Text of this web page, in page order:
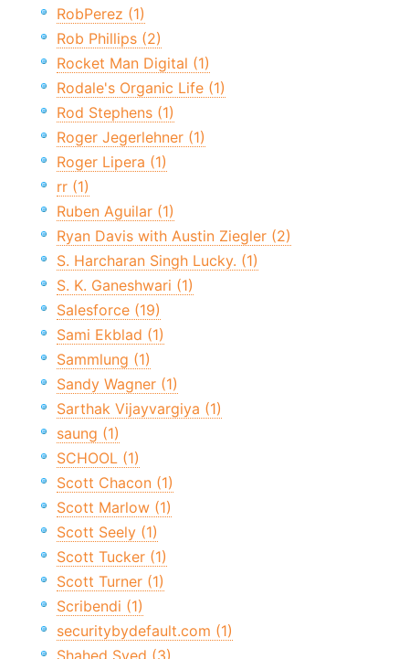
RobPerez (1)
Rob Phillips (2)
Rocket Man Digital (1)
Rodale's Organic Life (1)
Rod Stephens (1)
Roger Jegerlehner (1)
Roger Lipera (1)
rr (1)
Ruben Aguilar (1)
Ryan Davis with Austin Ziegler (2)
S. Harcharan Singh Lucky. (1)
S. K. Ganeshwari (1)
Salesforce (19)
Sami Ekblad (1)
Sammlung (1)
Sandy Wagner (1)
Sarthak Vijayvargiya (1)
saung (1)
SCHOOL (1)
Scott Chacon (1)
Scott Marlow (1)
Scott Seely (1)
Scott Tucker (1)
Scott Turner (1)
Scribendi (1)
securitybydefault.com (1)